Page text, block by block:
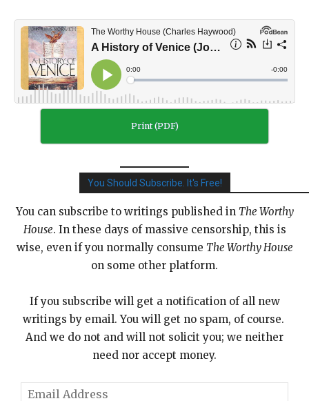
Print (PDF)
You Should Subscribe. It's Free!
You can subscribe to writings published in The Worthy
House. In these days of massive censorship, this is
wise, even if you normally consume The Worthy House
on some other platform.
If you subscribe will get a notification of all new
writings by email. You will get no spam, of course.
And we do not and will not solicit you; we neither
need nor accept money.